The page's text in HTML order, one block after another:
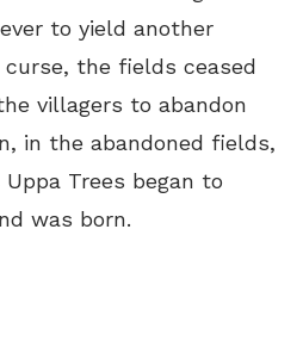
to yield another
the fields ceased
villagers to abandon
in the abandoned fields,
Trees began to
was born.